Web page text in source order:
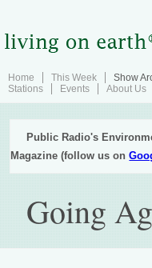
Home This Week Show
Stations
Events About Us
Public Radio's
Magazine (follow us on
Going